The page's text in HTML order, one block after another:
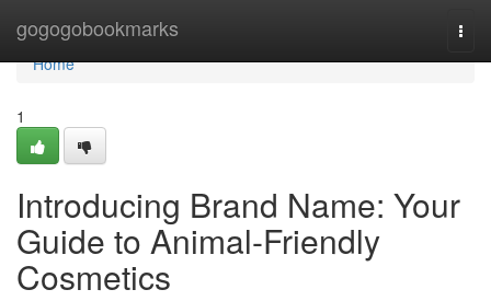
gogogobookmarks
Home
Home
1
Introducing Brand Name: Your
Guide to Animal-Friendly
Cosmetics